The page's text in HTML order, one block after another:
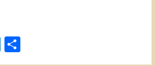
Li
n h